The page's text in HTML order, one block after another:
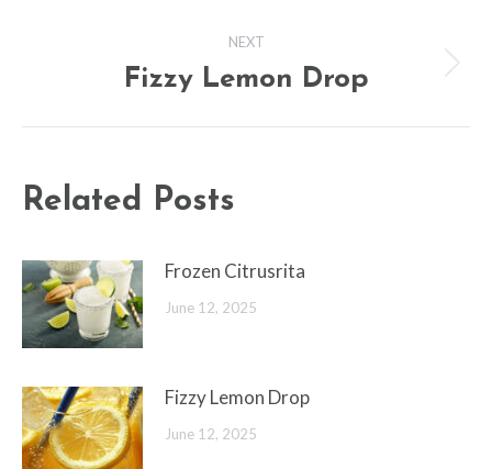
NEXT
Next
Fizzy Lemon Drop
Related Posts
Frozen Citrusrita
June 12, 2025
Fizzy Lemon Drop
June 12, 2025